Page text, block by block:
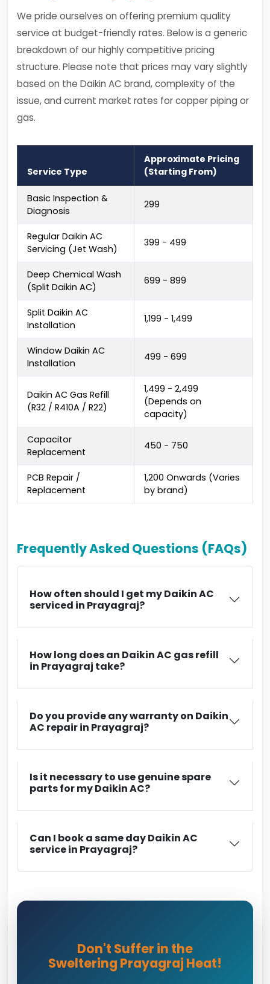
We pride ourselves on offering premium quality
service at budget-friendly rates. Below is a generic
breakdown of our highly competitive pricing
structure. Please note that prices may vary slightly
based on the Daikin AC brand, complexity of the
issue, and current market rates for copper piping or
gas.
Service Type
Approximate Pricing
(Starting From)
Basic Inspection &
Diagnosis
₹299
Regular Daikin AC
Servicing (Jet Wash)
₹399 - ₹499
Deep Chemical Wash
(Split Daikin AC)
₹699 - ₹899
Split Daikin AC
Installation
₹1,199 - ₹1,499
Window Daikin AC
Installation
₹499 - ₹699
Daikin AC Gas Refill
(R32 / R410A / R22)
₹1,499 - ₹2,499
(Depends on
capacity)
Capacitor
Replacement
₹450 - ₹750
PCB Repair /
Replacement
₹1,200 Onwards (Varies
by brand)
Frequently Asked Questions (FAQs)
How often should I get my Daikin AC
serviced in Prayagraj?
How long does an Daikin AC gas refill
in Prayagraj take?
Do you provide any warranty on Daikin
AC repair in Prayagraj?
Is it necessary to use genuine spare
parts for my Daikin AC?
Can I book a same day Daikin AC
service in Prayagraj?
Don't Suffer in the
Sweltering Prayagraj Heat!